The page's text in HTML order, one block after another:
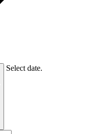
Select date.